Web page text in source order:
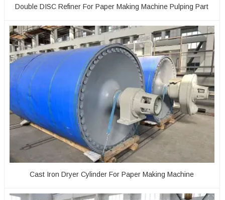
Double DISC Refiner For Paper Making Machine Pulping Part
Cast Iron Dryer Cylinder For Paper Making Machine